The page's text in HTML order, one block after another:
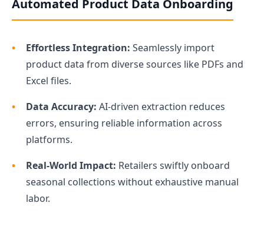
Automated Product Data Onboarding
Effortless Integration: Seamlessly import
product data from diverse sources like PDFs and
Excel files.
Data Accuracy: AI-driven extraction reduces
errors, ensuring reliable information across
platforms.
Real-World Impact: Retailers swiftly onboard
seasonal collections without exhaustive manual
labor.